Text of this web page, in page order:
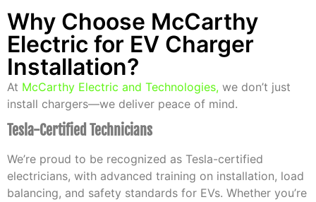
Why Choose McCarthy
Electric for EV Charger
Installation?
At McCarthy Electric and Technologies, we don’t just
install chargers—we deliver peace of mind.
Tesla-Certified Technicians
We’re proud to be recognized as Tesla-certified
electricians, with advanced training on installation, load
balancing, and safety standards for EVs. Whether you’re